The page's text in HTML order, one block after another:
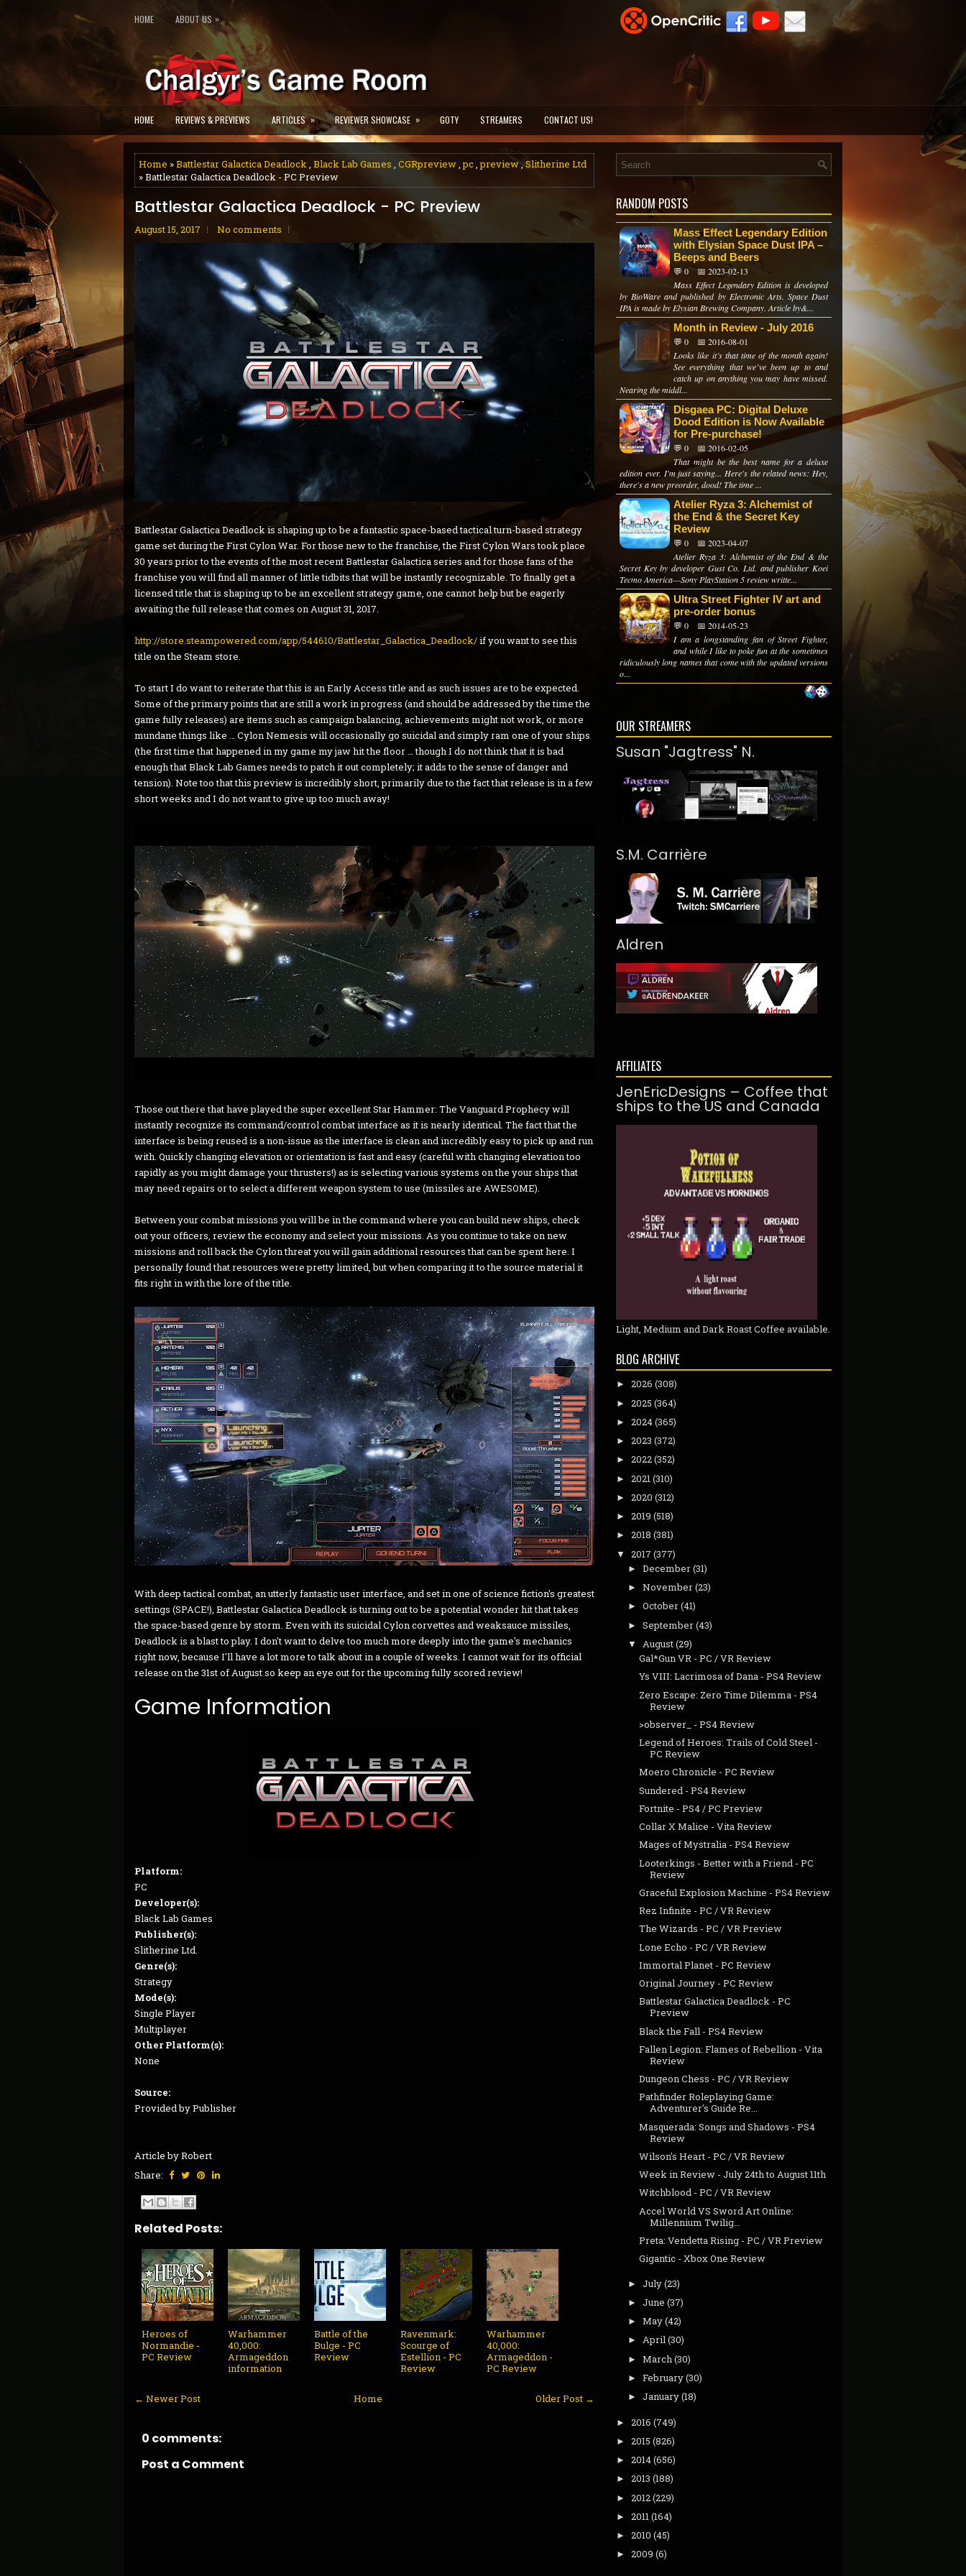
HOME ABOUT US »
HOME REVIEWS & PREVIEWS ARTICLES » REVIEWER SHOWCASE » GOTY STREAMERS CONTACT US!
Home »Battlestar Galactica Deadlock, Black Lab Games , CGRpreview,pc,preview,Slitherine Ltd
» Battlestar Galactica Deadlock - PC Preview
Battlestar Galactica Deadlock - PC Preview
August 15, 2017 No comments
Battlestar Galactica Deadlock is shaping up to be a fantastic space-based tactical turn-based strategy
game set during the First Cylon War. For those new to the franchise, the First Cylon Wars took place
30 years prior to the events of the most recent Battlestar Galactica series and for those fans of the
franchise you will find all manner of little tidbits that will be instantly recognizable. To finally get a
licensed title that is shaping up to be an excellent strategy game, one cannot help but be eagerly
awaiting the full release that comes on August 31, 2017.
http://store.steampowered.com/app/544610/Battlestar_Galactica_Deadlock/if you want to see this
title on the Steam store.
To start I do want to reiterate that this is an Early Access title and as such issues are to be expected.
Some of the primary points that are still a work in progress (and should be addressed by the time the
game fully releases) are items such as campaign balancing, achievements might not work, or more
mundane things like … Cylon Nemesis will occasionally go suicidal and simply ram one of your ships
(the first time that happened in my game my jaw hit the floor … though I do not think that it is bad
enough that Black Lab Games needs to patch it out completely; it adds to the sense of danger and
tension). Note too that this preview is incredibly short, primarily due to the fact that release is in a few
short weeks and I do not want to give up too much away!
Those out there that have played the super excellent Star Hammer: The Vanguard Prophecywill
instantly recognize its command/control combat interface as it is nearly identical. The fact that the
interface is being reused is a non-issue as the interface is clean and incredibly easy to pick up and run
with. Quickly changing elevation or orientation is fast and easy (careful with changing elevation too
rapidly as you might damage your thrusters!) as is selecting various systems on the your ships that
may need repairs or to select a different weapon system to use (missiles are AWESOME).
Between your combat missions you will be in the command where you can build new ships, check
out your officers, review the economy and select your missions. As you continue to take on new
missions and roll back the Cylon threat you will gain additional resources that can be spent here. I
personally found that resources were pretty limited, but when comparing it to the source material it
fits right in with the lore of the title.
With deep tactical combat, an utterly fantastic user interface, and set in one of science fiction's greatest
settings (SPACE!), Battlestar Galactica Deadlock is turning out to be a potential wonder hit that takes
the space-based genre by storm. Even with its suicidal Cylon corvettes and weaksauce missiles,
Deadlock is a blast to play. I don't want to delve too much more deeply into the game's mechanics
right now, because I'll have a lot more to talk about in a couple of weeks. I cannot wait for its official
release on the 31st of August so keep an eye out for the upcoming fully scored review!
Game Information
Platform:
PC
Developer(s):
Black Lab Games
Publisher(s):
Slitherine Ltd.
Genre(s):
Strategy
Mode(s):
Single Player
Multiplayer
Other Platform(s):
None
Source:
Provided by Publisher
Article by Robert
Share:
Related Posts:
Heroes of
Normandie -
PC Review
Warhammer
40,000:
Armageddon
information
Battle of the
Bulge - PC
Review
Ravenmark:
Scourge of
Estellion - PC
Review
Warhammer
40,000:
Armageddon -
PC Review
← Newer Post Older Post →
Home
0 comments:
Post a Comment
RANDOM POSTS
Mass Effect Legendary Edition
with Elysian Space Dust IPA –
Beeps and Beers
💬 0
📅 2023-02-13
Mass Effect Legendary Edition is developed
by BioWare and published by Electronic Arts. Space Dust
IPA is made by Elysian Brewing Company. Article by&...
Month in Review - July 2016
💬 0
📅 2016-08-01
Looks like it’s that time of the month again!
See everything that we’ve been up to and
catch up on anything you may have missed.
Nearing the middl...
Disgaea PC: Digital Deluxe
Dood Edition is Now Available
for Pre-purchase!
💬 0
📅 2016-02-05
That might be the best name for a deluxe
edition ever. I'm just saying... Here's the related news: Hey,
there's a new preorder, dood! The time ...
Atelier Ryza 3: Alchemist of
the End & the Secret Key
Review
💬 0
📅 2023-04-07
Atelier Ryza 3: Alchemist of the End & the
Secret Key by developer Gust Co. Ltd. and publisher Koei
Tecmo America—Sony PlayStation 5 review writte...
Ultra Street Fighter IV art and
pre-order bonus
💬 0
📅 2014-05-23
I am a longstanding fan of Street Fighter,
and while I like to poke fun at the sometimes
ridiculously long names that come with the updated versions
o...
OUR STREAMERS
Susan "Jagtress" N.
S.M. Carrière
Aldren
AFFILIATES
JenEricDesigns – Coffee that
ships to the US and Canada
Light, Medium and Dark Roast Coffee available.
BLOG ARCHIVE
► 2026 (308)
► 2025 (364)
► 2024(365)
► 2023 (372)
► 2022(352)
► 2021 (310)
► 2020 (312)
► 2019 (518)
► 2018 (381)
▼ 2017 (377)
► December(31)
► November(23)
► October(41)
► September(43)
▼ August(29)
Gal*Gun VR - PC / VR Review
Ys VIII: Lacrimosa of Dana - PS4 Review
Zero Escape: Zero Time Dilemma - PS4
Review
>observer_ - PS4 Review
Legend of Heroes: Trails of Cold Steel -
PC Review
Moero Chronicle - PC Review
Sundered - PS4 Review
Fortnite - PS4 / PC Preview
Collar X Malice - Vita Review
Mages of Mystralia - PS4 Review
Looterkings - Better with a Friend - PC
Review
Graceful Explosion Machine - PS4 Review
Rez Infinite - PC / VR Review
The Wizards - PC / VR Preview
Lone Echo - PC / VR Review
Immortal Planet - PC Review
Original Journey - PC Review
Battlestar Galactica Deadlock - PC
Preview
Black the Fall - PS4 Review
Fallen Legion: Flames of Rebellion - Vita
Review
Dungeon Chess - PC / VR Review
Pathfinder Roleplaying Game:
Adventurer's Guide Re...
Masquerada: Songs and Shadows - PS4
Review
Wilson's Heart - PC / VR Review
Week in Review - July 24th to August 11th
Witchblood - PC / VR Review
Accel World VS Sword Art Online:
Millennium Twilig...
Preta: Vendetta Rising - PC / VR Preview
Gigantic - Xbox One Review
► July(23)
► June (37)
► May(42)
► April(30)
► March (30)
► February(30)
► January(18)
► 2016 (749)
► 2015 (826)
► 2014(656)
► 2013 (188)
► 2012(229)
► 2011(164)
► 2010 (45)
► 2009 (6)